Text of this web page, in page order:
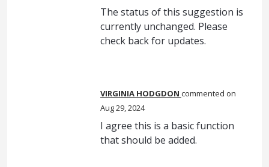
The status of this suggestion is
currently unchanged. Please
check back for updates.
VIRGINIA HODGDON commented
Aug 29, 2024
I agree this is a basic function
that should be added.